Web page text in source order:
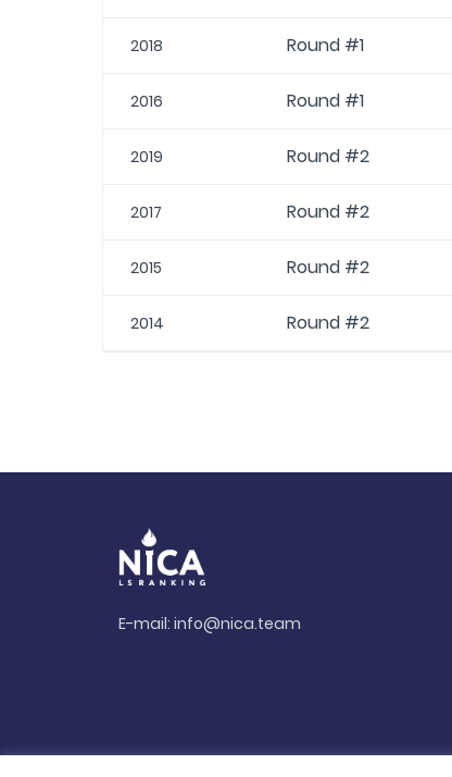
2018 Round #1
2016 Round #1
2019 Round #2
2017 Round #2
2015 Round #2
2014 Round #2
E-mail:info@nica.team